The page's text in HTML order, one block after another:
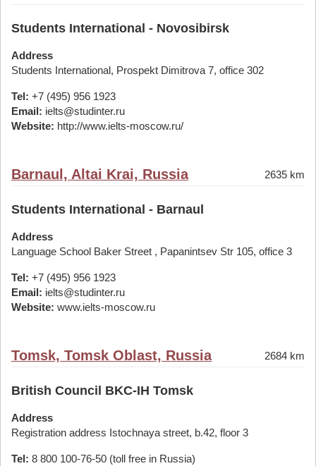
Students International - Novosibirsk
Address
Students International, Prospekt Dimitrova 7, office 302
Tel: +7 (495) 956 1923
Email: ielts@studinter.ru
Website: http://www.ielts-moscow.ru/
Barnaul, Altai Krai, Russia 2635 km
Students International - Barnaul
Address
Language School Baker Street , Papanintsev Str 105, office 3
Tel: +7 (495) 956 1923
Email: ielts@studinter.ru
Website: www.ielts-moscow.ru
Tomsk, Tomsk Oblast, Russia 2684 km
British Council BKC-IH Tomsk
Address
Registration address Istochnaya street, b.42, floor 3
Tel: 8 800 100-76-50 (toll free in Russia)